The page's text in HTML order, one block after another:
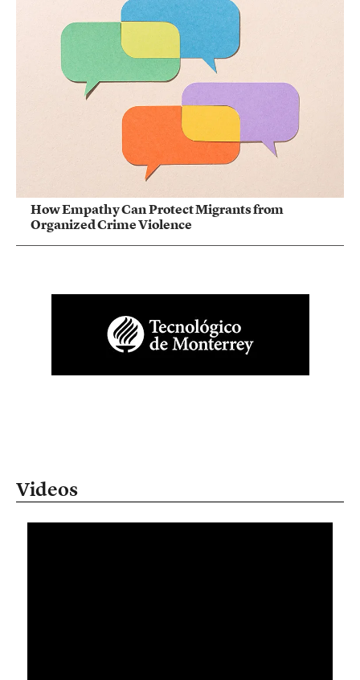
How Empathy Can Protect Migrants from
Organized Crime Violence
Videos